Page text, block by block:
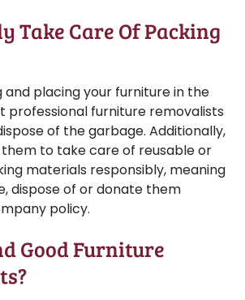
Take Care Of Packing
placing your furniture in the
professional furniture removalists
of the garbage. Additionally,
to take care of reusable or
materials responsibly, meaning
dispose of or donate them
policy.
Good Furniture